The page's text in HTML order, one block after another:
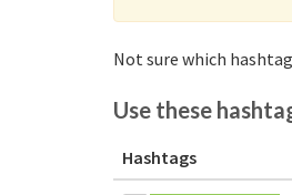
Not sure which
Use these
Hashtags